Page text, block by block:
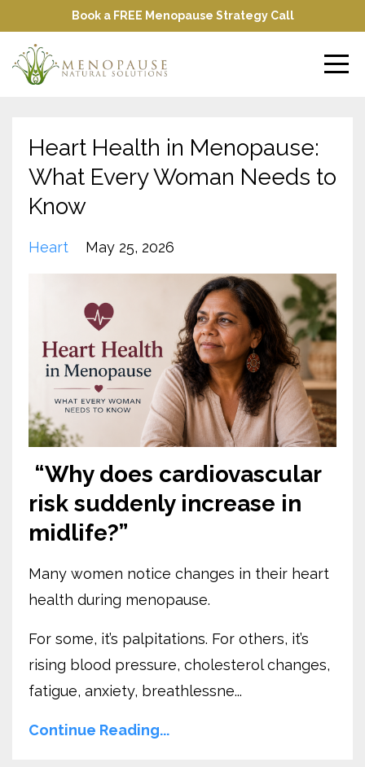
Book a FREE Menopause Strategy Call
Heart Health in Menopause:
What Every Woman Needs to
Know
Heart May 25, 2026
“Why does cardiovascular
risk suddenly increase in
midlife?”
Many women notice changes in their heart
health during menopause.
For some, it’s palpitations. For others, it’s
rising blood pressure, cholesterol changes,
fatigue, anxiety, breathlessne...
Continue Reading...